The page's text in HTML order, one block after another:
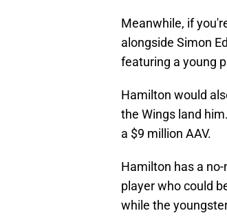
Meanwhile, if
alongside Simon
featuring a young
Hamilton would
the Wings land
a $9 million AAV.
Hamilton has a
player who could
while the